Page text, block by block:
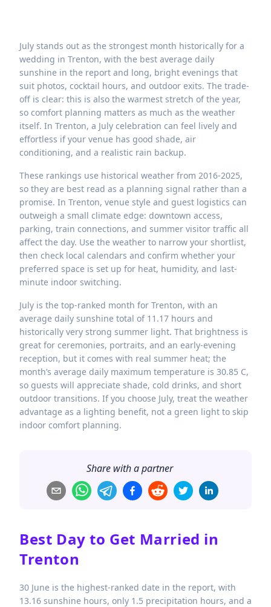
July stands out as the strongest month historically for a
wedding in Trenton, with the best average daily
sunshine in the report and long, bright evenings that
suit photos, cocktail hours, and outdoor exits. The trade-
off is clear: this is also the warmest stretch of the year,
so comfort planning matters as much as the weather
itself. In Trenton, a July celebration can feel lively and
effortless if your venue has good shade, air
conditioning, and a realistic rain backup.
These rankings use historical weather from 2016-2025,
so they are best read as a planning signal rather than a
promise. In Trenton, venue style and guest logistics can
outweigh a small climate edge: downtown access,
parking, train connections, and summer visitor traffic all
affect the day. Use the weather to narrow your shortlist,
then check local calendars and confirm whether your
preferred space is set up for heat, humidity, and last-
minute indoor switching.
July is the top-ranked month for Trenton, with an
average daily sunshine total of 11.17 hours and
historically very strong summer light. That brightness is
great for ceremonies, portraits, and an early-evening
reception, but it comes with real summer heat; the
month’s average daily maximum temperature is 30.85 C,
so guests will appreciate shade, cold drinks, and short
outdoor transitions. If you choose July, treat the weather
advantage as a lighting benefit, not a green light to skip
indoor comfort planning.
Share with a partner
Best Day to Get Married in
Trenton
30 June is the highest-ranked date in the report, with
13.16 sunshine hours, only 1.5 precipitation hours, and a